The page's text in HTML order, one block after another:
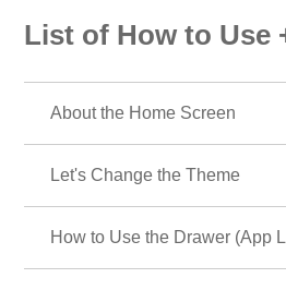
List of How to Use
About the Home Screen
Let's Change the Theme
How to Use the Drawer (App